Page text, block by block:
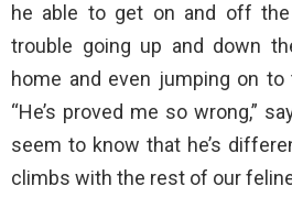
he able to get on and off
trouble going up and down
home and even jumping on
“He’s proved me so wrong,”
seem to know that he’s
climbs with the rest of our